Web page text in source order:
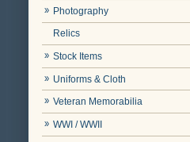
Photography
Relics
Stock Items
Uniforms & Cloth
Veteran Memorabilia
WWI / WWII